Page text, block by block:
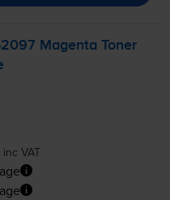
Magenta Toner
inc VAT